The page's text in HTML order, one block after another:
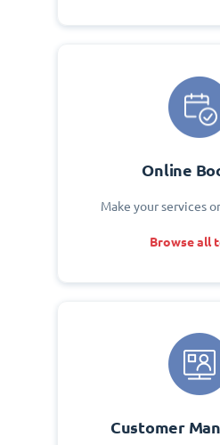
Online
Make your services
Browse all
Customer